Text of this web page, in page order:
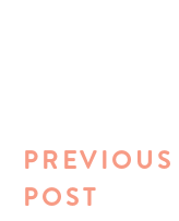
PREVIOUS
POST